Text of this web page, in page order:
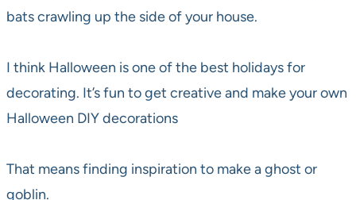
bats crawling up the side of your house.
I think Halloween is one of the best holidays for
decorating. It’s fun to get creative and make your own
Halloween DIY decorations
That means finding inspiration to make a ghost or
goblin.